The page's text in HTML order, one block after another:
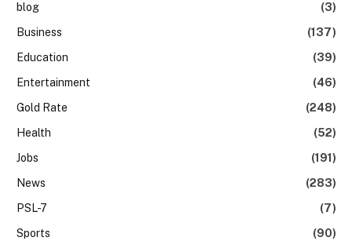
blog
(3)
Business
(137)
Education
(39)
Entertainment
(46)
Gold Rate
(248)
Health
(52)
Jobs
(191)
News
(283)
PSL-7
(7)
Sports
(90)